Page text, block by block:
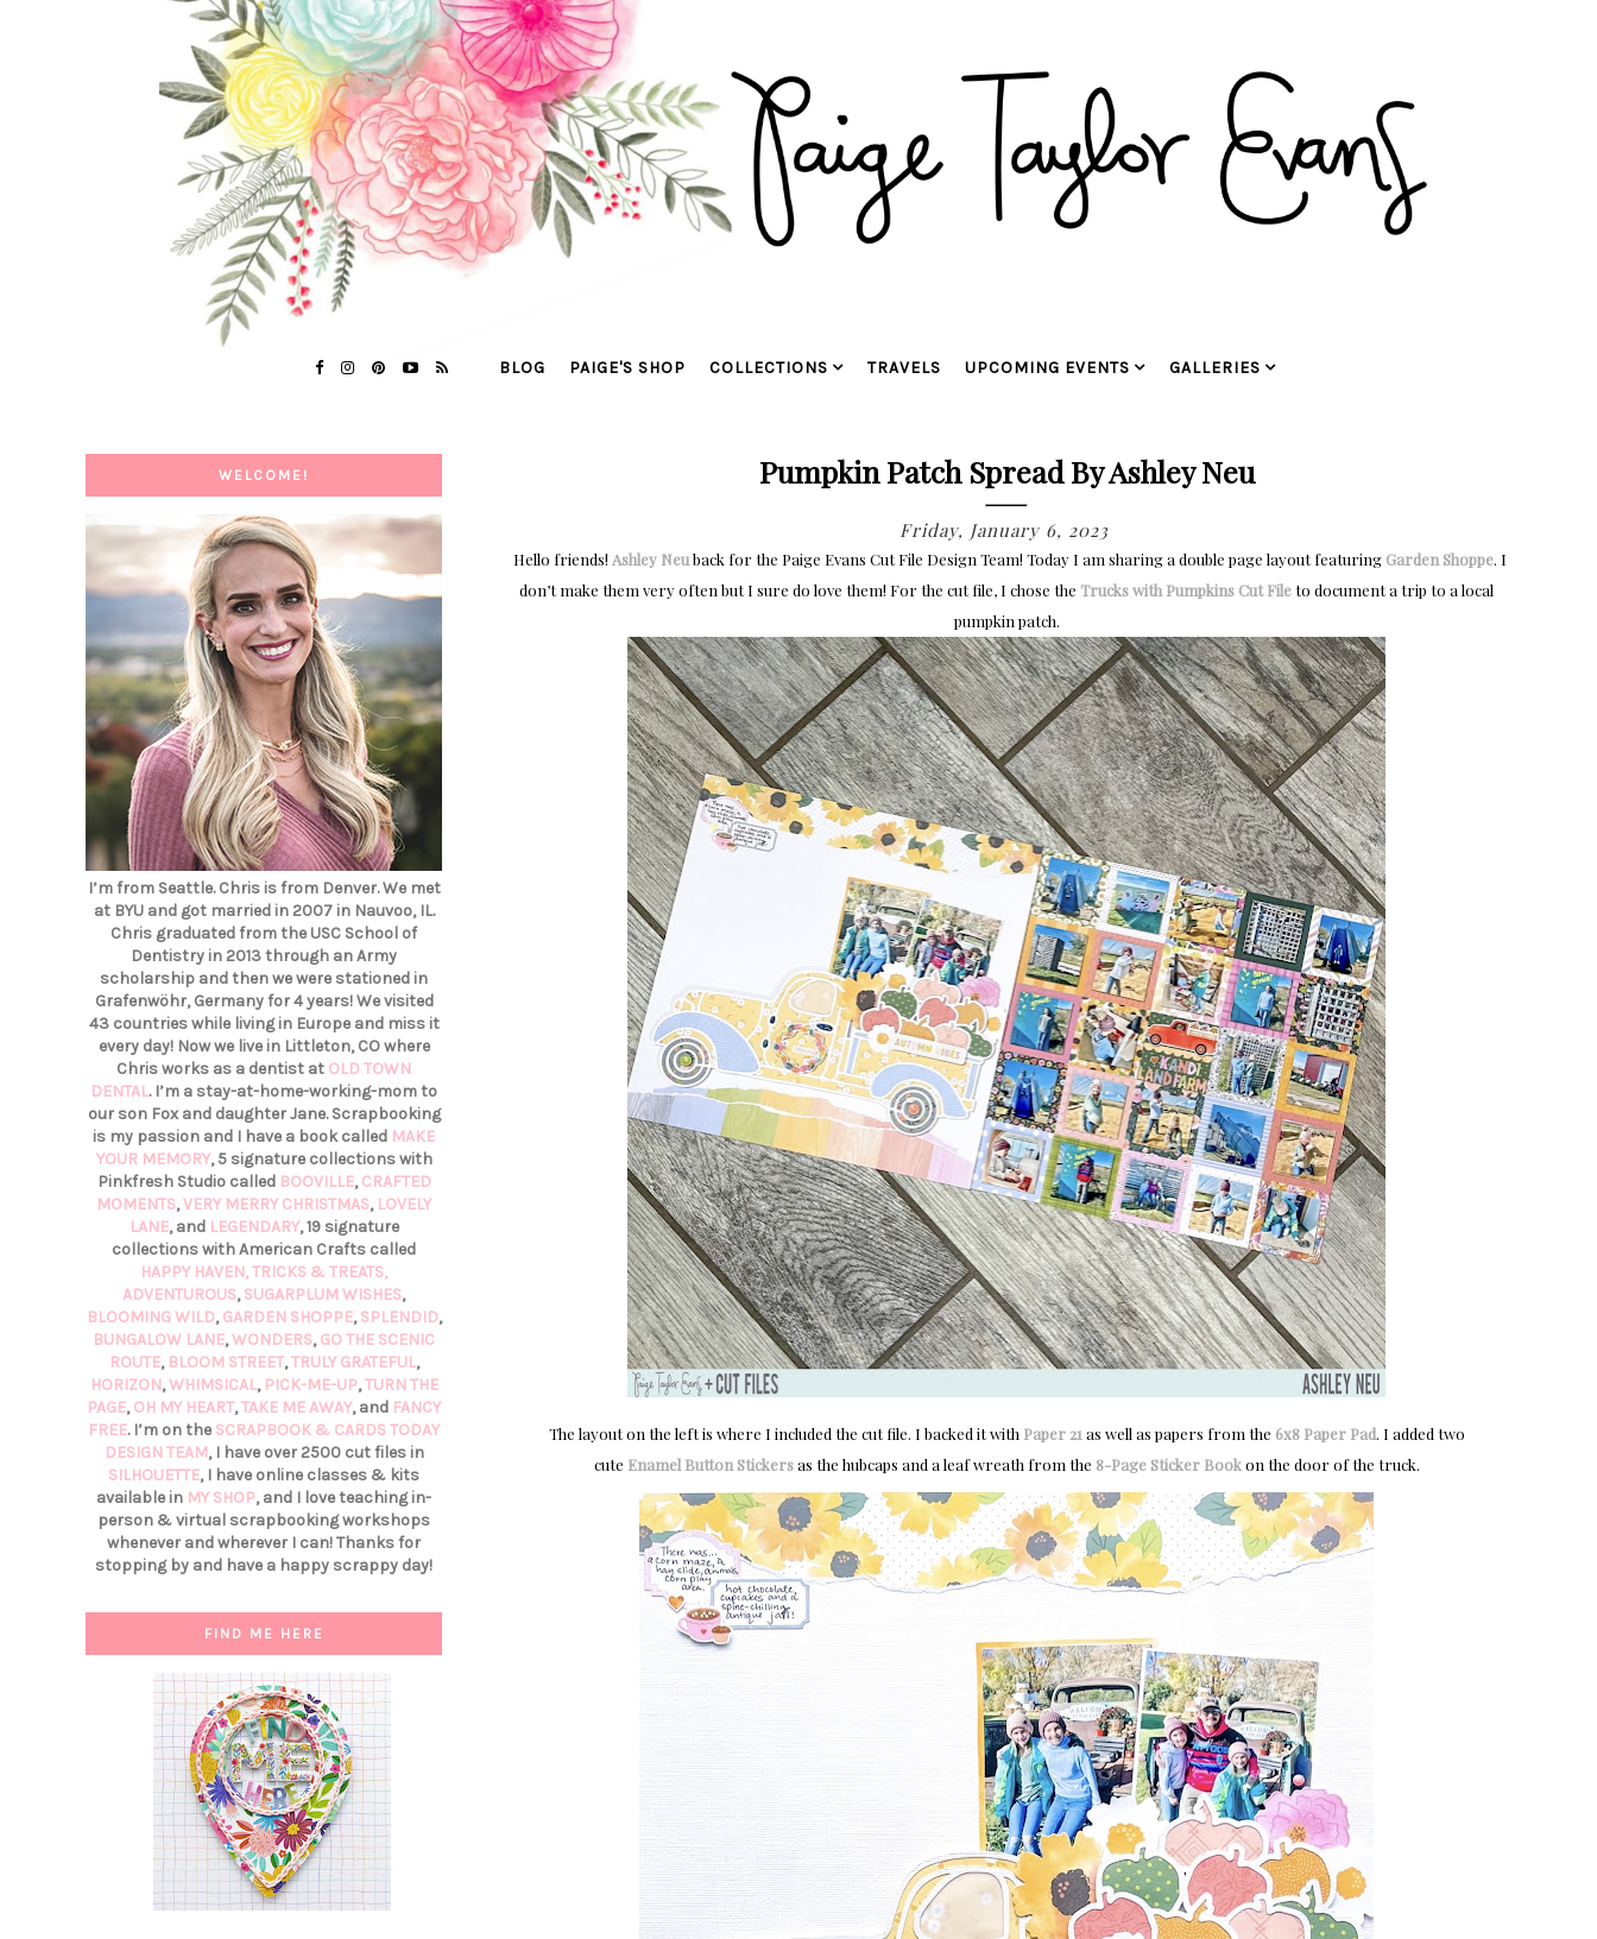
BLOG PAIGE'S SHOP COLLECTIONS TRAVELS UPCOMING EVENTS GALLERIES
Pumpkin Patch Spread By Ashley Neu
Friday, January 6, 2023
Hello friends! Ashley Neuback for the Paige Evans Cut File Design Team! Today I am sharing a double page layout featuring Garden Shoppe. I
don’t make them very often but I sure do love them! For the cut file, I chose the Trucks with Pumpkins Cut Fileto document a trip to a local
pumpkin patch.
The layout on the left is where I included the cut file. I backed it with Paper 21 as well as papers from the 6x8 Paper Pad. I added two
cute Enamel Button Stickersas the hubcaps and a leaf wreath from the 8-Page Sticker Bookon the door of the truck.
WELCOME!
I’m from Seattle. Chris is from Denver. We met
at BYU and got married in 2007 in Nauvoo, IL.
Chris graduated from the USC School of
Dentistry in 2013 through an Army
scholarship and then we were stationed in
Grafenwöhr, Germany for 4 years! We visited
43 countries while living in Europe and miss it
every day! Now we live in Littleton, CO where
Chris works as a dentist at OLD TOWN
DENTAL. I’m a stay-at-home-working-mom to
our son Fox and daughter Jane. Scrapbooking
is my passion and I have a book called MAKE
YOUR MEMORY, 5 signature collections with
Pinkfresh Studio called BOOVILLE,CRAFTED
MOMENTS,VERY MERRY CHRISTMAS, LOVELY
LANE, and LEGENDARY, 19 signature
collections with American Crafts called
HAPPY HAVEN,TRICKS & TREATS,
ADVENTUROUS,SUGARPLUM WISHES,
BLOOMING WILD,GARDEN SHOPPE,SPLENDID,
BUNGALOW LANE,WONDERS,GO THE SCENIC
ROUTE, BLOOM STREET,TRULY GRATEFUL,
HORIZON,WHIMSICAL, PICK-ME-UP,TURN THE
PAGE,OH MY HEART,TAKE ME AWAY, and FANCY
FREE. I’m on the SCRAPBOOK & CARDS TODAY
DESIGN TEAM, I have over 2500 cut files in
SILHOUETTE, I have online classes & kits
available in MY SHOP, and I love teaching in-
person & virtual scrapbooking workshops
whenever and wherever I can! Thanks for
stopping by and have a happy scrappy day!
FIND ME HERE